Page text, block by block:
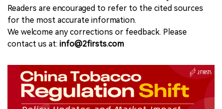
Readers are encouraged to refer to the cited sources
for the most accurate information.
We welcome any corrections or feedback. Please
contact us at: info@2firsts.com